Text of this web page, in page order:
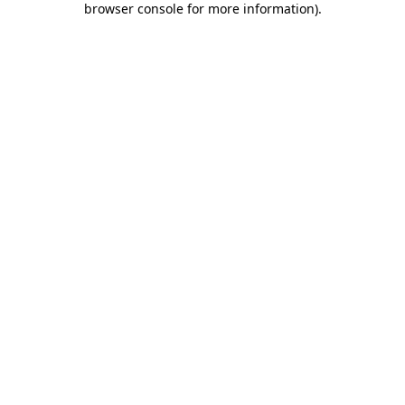
browser console for more information).